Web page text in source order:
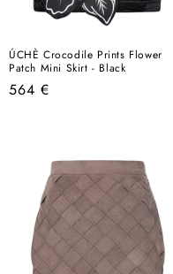
ÚCHÈ Crocodile Prints Flower
Patch Mini Skirt - Black
Regular
564 €